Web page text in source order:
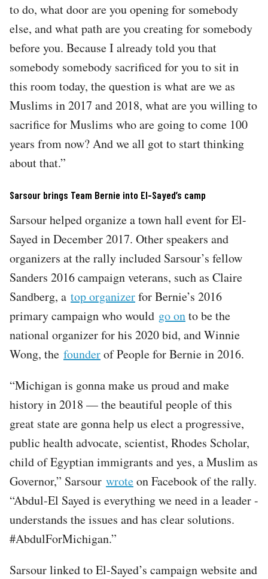
to do, what door are you opening for somebody
else, and what path are you creating for somebody
before you. Because I already told you that
somebody somebody sacrificed for you to sit in
this room today, the question is what are we as
Muslims in 2017 and 2018, what are you willing to
sacrifice for Muslims who are going to come 100
years from now? And we all got to start thinking
about that.”
Sarsour brings Team Bernie into El-Sayed’s camp
Sarsour helped organize a town hall event for El-
Sayed in December 2017. Other speakers and
organizers at the rally included Sarsour’s fellow
Sanders 2016 campaign veterans, such as Claire
Sandberg, a top organizerfor Bernie’s 2016
primary campaign who would go onto be the
national organizer for his 2020 bid, and Winnie
Wong, the founderof People for Bernie in 2016.
“Michigan is gonna make us proud and make
history in 2018 — the beautiful people of this
great state are gonna help us elect a progressive,
public health advocate, scientist, Rhodes Scholar,
child of Egyptian immigrants and yes, a Muslim as
Governor,” Sarsour wroteon Facebook of the rally.
“Abdul-El Sayed is everything we need in a leader -
understands the issues and has clear solutions.
#AbdulForMichigan.”
Sarsour linked to El-Sayed’s campaign website and